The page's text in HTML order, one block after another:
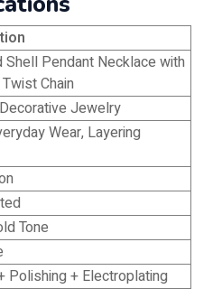
Shell Pendant Necklace with
Chain
Jewelry
Wear, Layering
Tone
Polishing + Electroplating